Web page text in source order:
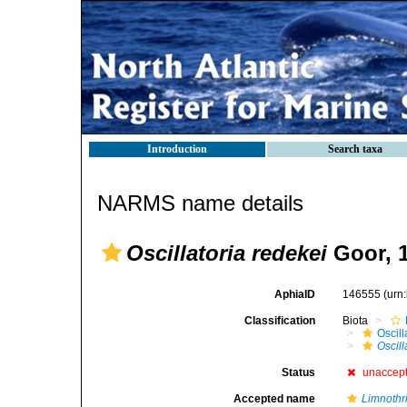
Introduction Search taxa
NARMS name details
Oscillatoria redekei Goor,
AphiaID 146555
Classification Biota
Status
Accepted name